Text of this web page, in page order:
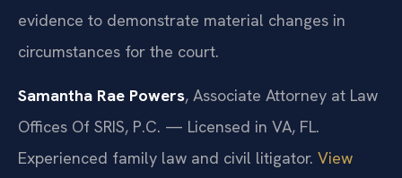
evidence to demonstrate material changes in
circumstances for the court.
Samantha Rae Powers, Associate Attorney at Law
Offices Of SRIS, P.C. — Licensed in VA, FL.
Experienced family law and civil litigator. View